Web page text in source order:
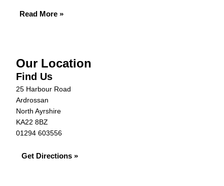
Read More »
Our Location
Find Us
25 Harbour Road
Ardrossan
North Ayrshire
KA22 8BZ
01294 603556
Get Directions »